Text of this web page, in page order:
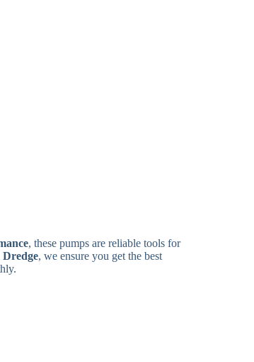
, these pumps are reliable tools for
, we ensure you get the best